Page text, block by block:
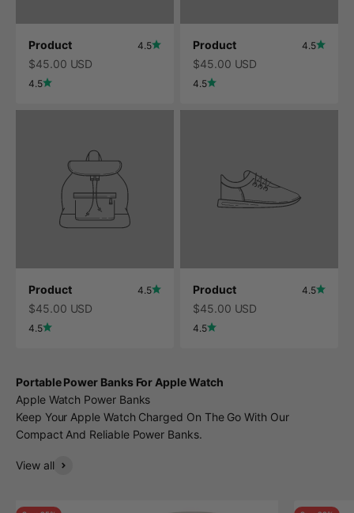
Product 4.5
$45.00 USD
4.5
Product 4.5
$45.00 USD
4.5
Product 4.5
$45.00 USD
4.5
Product 4.5
$45.00 USD
4.5
Portable Power Banks For Apple Watch
Apple Watch Power Banks
Keep Your Apple Watch Charged On The Go With Our
Compact And Reliable Power Banks.
View all